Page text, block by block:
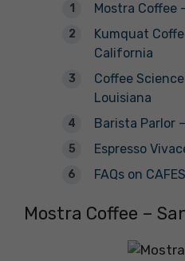
Mostra Coffee
Kumquat
California
Coffee
Louisiana
Barista Parlor
Espresso
FAQs on
Mostra Coffee –